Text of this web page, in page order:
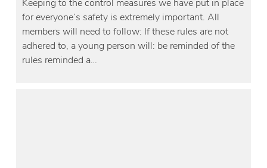
Keeping to the control measures we have put in place
for everyone’s safety is extremely important. All
members will need to follow: If these rules are not
adhered to, a young person will: be reminded of the
rules reminded a…